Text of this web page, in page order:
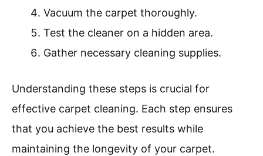
Vacuum the carpet thoroughly.
Test the cleaner on a hidden area.
Gather necessary cleaning supplies.
Understanding these steps is crucial for
effective carpet cleaning. Each step ensures
that you achieve the best results while
maintaining the longevity of your carpet.